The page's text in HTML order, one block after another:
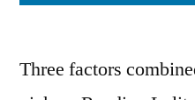
Three factors